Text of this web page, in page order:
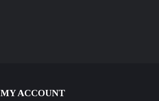
MY ACCOUNT